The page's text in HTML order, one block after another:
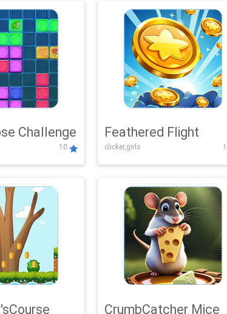
Challenge
10
Feathered Flight
clicker,girls
CrumbCatcher Mice